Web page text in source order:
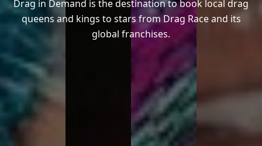
Drag in Demand is the destination to book local drag
queens and kings to stars from Drag Race and its
global franchises.